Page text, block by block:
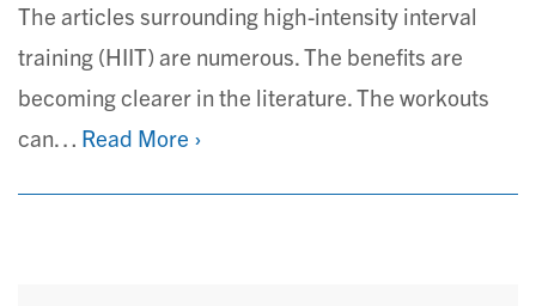
The articles surrounding high-intensity interval
training (HIIT) are numerous. The benefits are
becoming clearer in the literature. The workouts
can… Read More ›